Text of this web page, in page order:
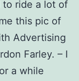
to ride a lot of
this pic of
Advertising
Farley. – I
a while